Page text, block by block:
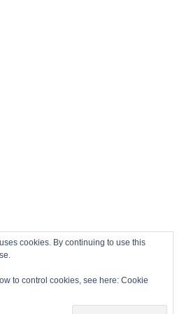
cookies. By continuing to use this
to control cookies, see here: Cookie